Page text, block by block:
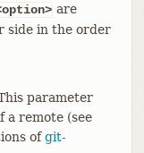
are
side in the order
parameter
a remote (see
ofgit-